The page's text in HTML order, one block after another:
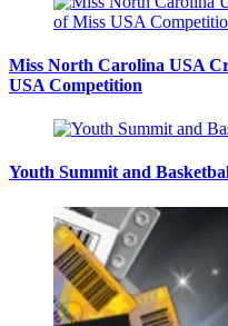
Miss North Carolina USA
USA Competition
Youth Summit and